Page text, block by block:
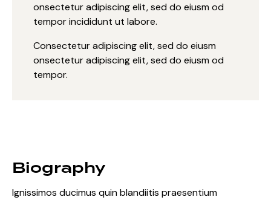
onsectetur adipiscing elit, sed do eiusm od
tempor incididunt ut labore.
Consectetur adipiscing elit, sed do eiusm
onsectetur adipiscing elit, sed do eiusm od
tempor.
Biography
Ignissimos ducimus quin blandiitis praesentium